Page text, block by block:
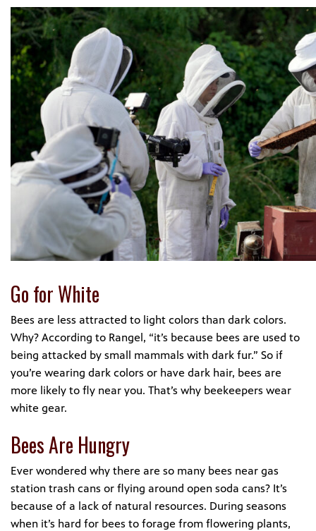
Go for White
Bees are less attracted to light colors than dark colors.
Why? According to Rangel, “it’s because bees are used to
being attacked by small mammals with dark fur.” So if
you’re wearing dark colors or have dark hair, bees are
more likely to fly near you. That’s why beekeepers wear
white gear.
Bees Are Hungry
Ever wondered why there are so many bees near gas
station trash cans or flying around open soda cans? It’s
because of a lack of natural resources. During seasons
when it’s hard for bees to forage from flowering plants,